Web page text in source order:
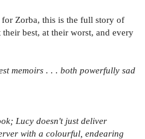
Zorba, this is the full story of
best, at their worst, and every
memoirs . . . both powerfully sad
Lucy doesn't just deliver
with a colourful, endearing